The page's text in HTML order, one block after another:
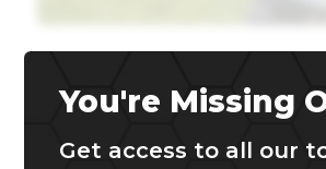
You're Missing
Get access to all our